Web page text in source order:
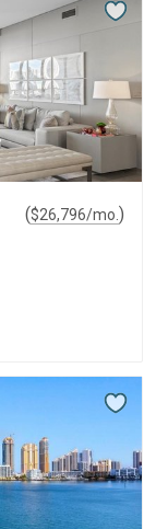
($26,796/mo. )